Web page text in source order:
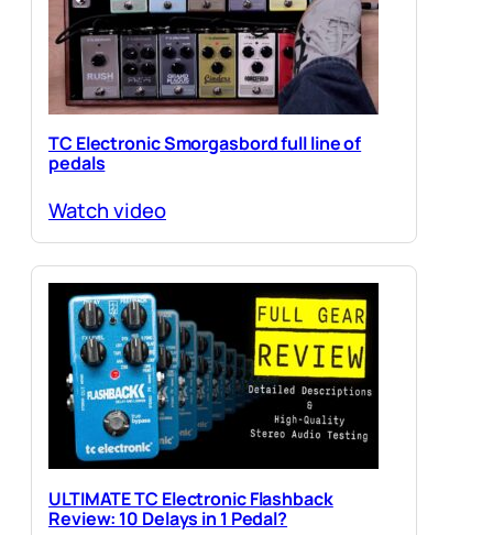
TC Electronic Smorgasbord full line of
pedals
Watch video
ULTIMATE TC Electronic Flashback
Review: 10 Delays in 1 Pedal?